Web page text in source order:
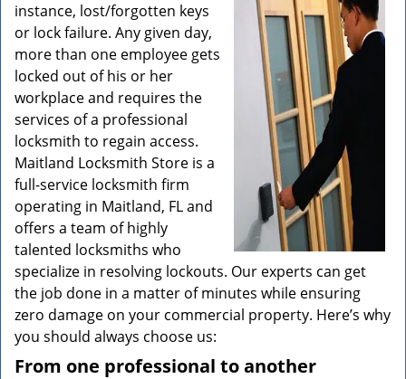
instance, lost/forgotten keys
or lock failure. Any given day,
more than one employee gets
locked out of his or her
workplace and requires the
services of a professional
locksmith to regain access.
Maitland Locksmith Store is a
full-service locksmith firm
operating in Maitland, FL and
offers a team of highly
talented locksmiths who
specialize in resolving lockouts. Our experts can get
the job done in a matter of minutes while ensuring
zero damage on your commercial property. Here’s why
you should always choose us:
From one professional to another